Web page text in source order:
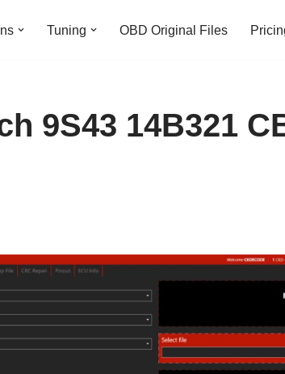
Tuning OBD Original Files
9S43 14B321